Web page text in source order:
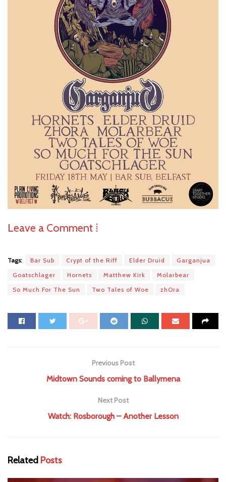
Leave a Comment ⁞
Tags: Bar Sub Crypt of the Riff Elder Druid
Garganjua
Goatschlager
Hornets Matthew Kirk
Molarbear
So Much For The Sun
Two Tales of Woe zhOra
Previous Post
Midtown Sounds coming to Ballymena
Next Post
Watch: Rosborough – Another Lesson
Related Posts